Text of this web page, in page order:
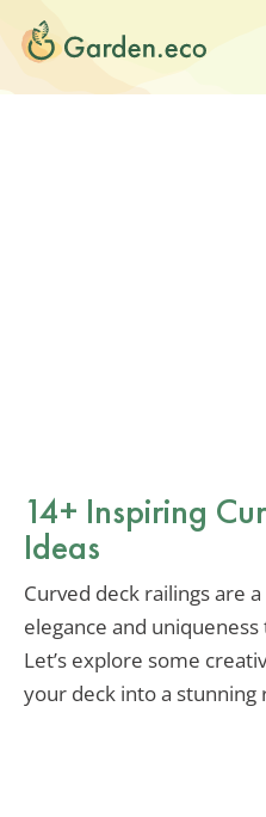
14+ Inspiring
Ideas
Curved deck railings are
elegance and
Let’s explore some
your deck into a stunning